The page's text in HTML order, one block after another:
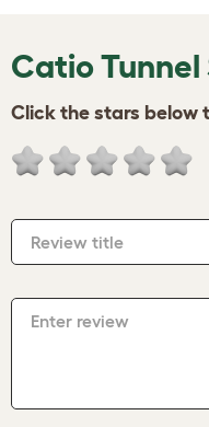
Catio Tunnel
Click the stars below
Review title
Enter review